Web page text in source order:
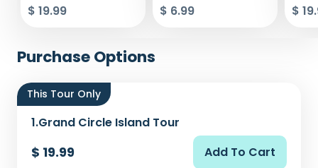
$ 19.99 $ 6.99
$
Purchase Options
This Tour Only
1.Grand Circle Island Tour
$ 19.99 Add To Cart